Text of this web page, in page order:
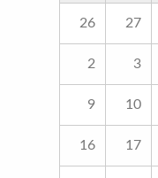
26 27
2 3
9 10
16 17